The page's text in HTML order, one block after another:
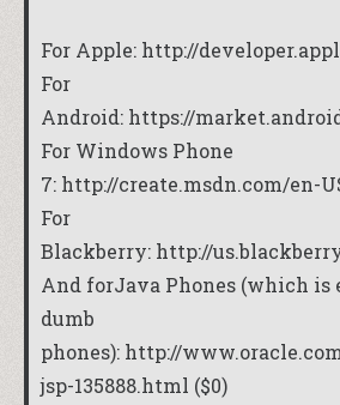
For Apple: http://
For
Android: https://
For Windows Phone
7: http://create.msdn.com/en-
For
Blackberry: http://
And forJava Phones (which
dumb
phones): http://
jsp-135888.html ($0)